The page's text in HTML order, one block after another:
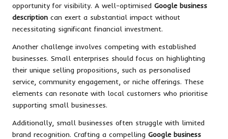
opportunity for visibility. A well-optimised Google business
description can exert a substantial impact without
necessitating significant financial investment.
Another challenge involves competing with established
businesses. Small enterprises should focus on highlighting
their unique selling propositions, such as personalised
service, community engagement, or niche offerings. These
elements can resonate with local customers who prioritise
supporting small businesses.
Additionally, small businesses often struggle with limited
brand recognition. Crafting a compelling Google business